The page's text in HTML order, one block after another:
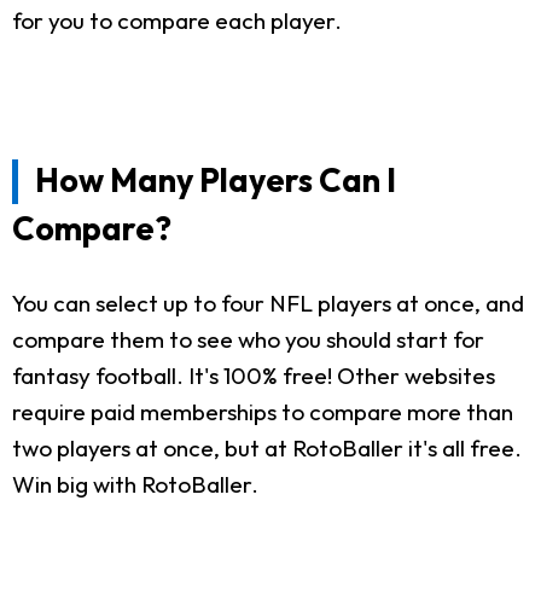
for you to compare each player.
How Many Players Can I
Compare?
You can select up to four NFL players at once, and
compare them to see who you should start for
fantasy football. It's 100% free! Other websites
require paid memberships to compare more than
two players at once, but at RotoBaller it's all free.
Win big with RotoBaller.